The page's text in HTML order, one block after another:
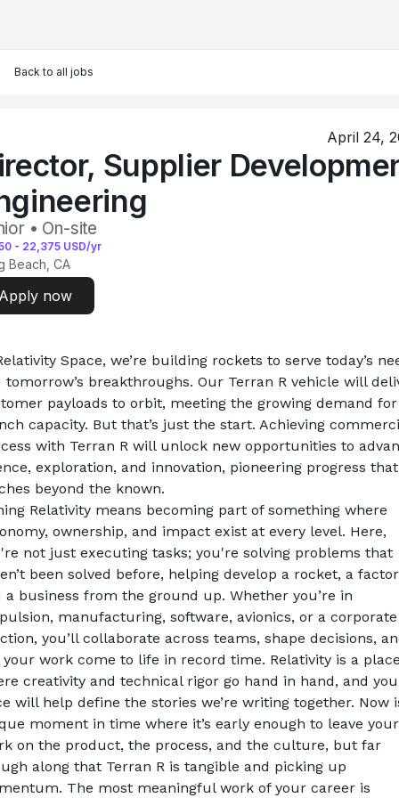
Back to all jobs
April 24,
Supplier
• On-site
- 22,375 USD/yr
Beach, CA
now
Space, we’re building rockets to serve today’s
tomorrow’s breakthroughs. Our Terran R vehicle will
payloads to orbit, meeting the growing demand for
capacity. But that’s just the start. Achieving
with Terran R will unlock new opportunities to
exploration, and innovation, pioneering progress that
beyond the known.
Relativity means becoming part of something where
ownership, and impact exist at every level. Here,
not just executing tasks; you're solving problems that
been solved before, helping develop a rocket, a
a business from the ground up. Whether you’re in
manufacturing, software, avionics, or a corporate
you’ll collaborate across teams, shape decisions,
your work come to life in record time. Relativity is a
creativity and technical rigor go hand in hand, and
will help define the stories we’re writing together. Now
moment in time where it’s early enough to leave your
on the product, the process, and the culture, but far
along that Terran R is tangible and picking up
The most meaningful work of your career is